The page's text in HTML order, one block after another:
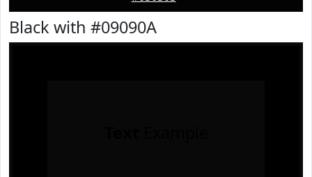
Black with #09090A